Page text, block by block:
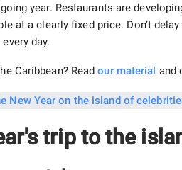
year. Restaurants are
at a clearly fixed price. Don’t
day.
Caribbean? Readour material and
trip to the